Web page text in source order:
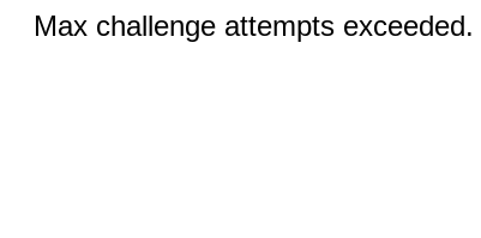
Max challenge attempts